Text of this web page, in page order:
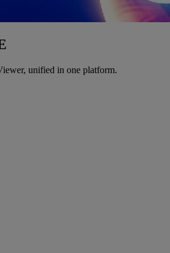
unified in one platform.